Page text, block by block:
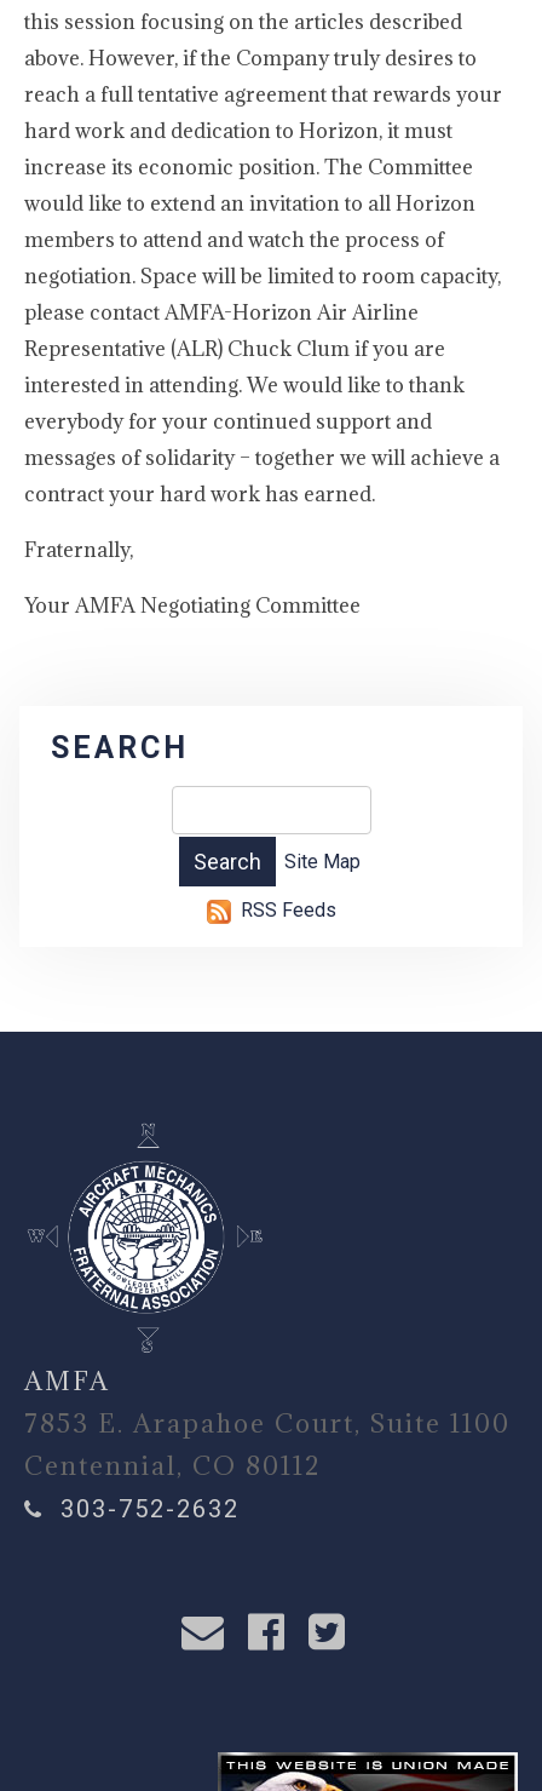
this session focusing on the articles described
above. However, if the Company truly desires to
reach a full tentative agreement that rewards your
hard work and dedication to Horizon, it must
increase its economic position. The Committee
would like to extend an invitation to all Horizon
members to attend and watch the process of
negotiation. Space will be limited to room capacity,
please contact AMFA-Horizon Air Airline
Representative (ALR) Chuck Clum if you are
interested in attending. We would like to thank
everybody for your continued support and
messages of solidarity – together we will achieve a
contract your hard work has earned.
Fraternally,
Your AMFA Negotiating Committee
SEARCH
Site Map
RSS Feeds
-
AMFA
7853 E. Arapahoe Court, Suite 1100
Centennial, CO 80112
303-752-2632